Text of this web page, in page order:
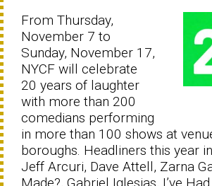
From Thursday,
November 7 to
Sunday, November 17,
NYCF will celebrate
20 years of laughter
with more than 200
comedians performing
in more than 100 shows at
boroughs. Headliners this year
Jeff Arcuri, Dave Attell, Zarna
Made?, Gabriel Iglesias, I’ve